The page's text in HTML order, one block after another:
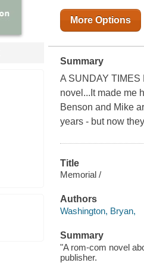
More Options
Summary
A SUNDAY TIMES
novel...It made me
Benson and Mike
years - but now
Title
Memorial /
Authors
Washington, Bryan,
Summary
"A rom-com novel
publisher.